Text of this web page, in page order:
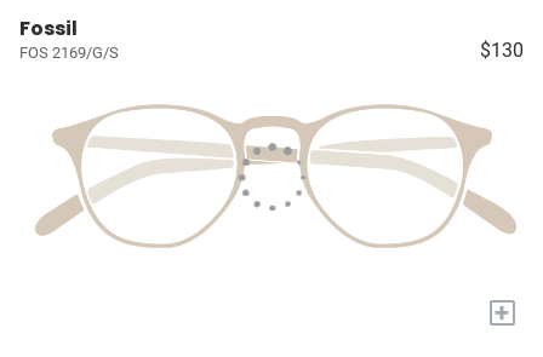
Fossil
FOS 2169/G/S $130
+